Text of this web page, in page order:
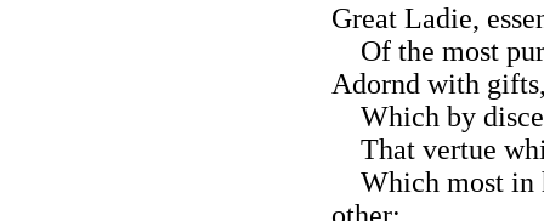
Great Ladie,
Of the most
Adornd with
Which by
That vertue
Which most in
other;